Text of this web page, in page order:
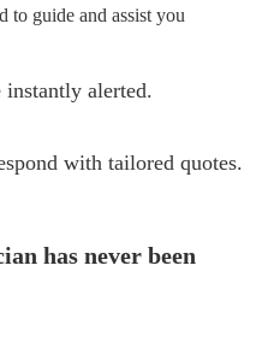
to guide and assist you
instantly alerted.
with tailored quotes.
has never been